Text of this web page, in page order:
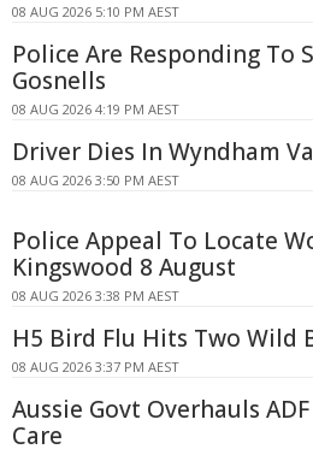
08 AUG 2026 5:10 PM AEST
Police Are Responding To
Gosnells
08 AUG 2026 4:19 PM AEST
Driver Dies In Wyndham
08 AUG 2026 3:50 PM AEST
Police Appeal To Locate
Kingswood 8 August
08 AUG 2026 3:38 PM AEST
H5 Bird Flu Hits Two Wild
08 AUG 2026 3:37 PM AEST
Aussie Govt Overhauls
Care